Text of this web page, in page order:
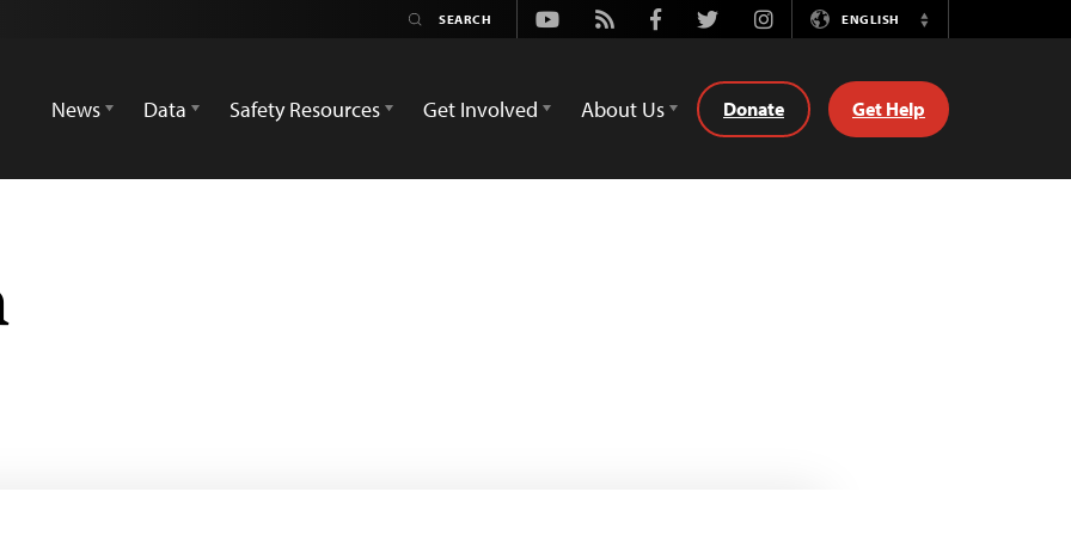
Youtube
Rss FacebookTwitterInstagramENGLISH
Switch
News
Data Safety Resources Get Involved About Us Donate Get Help